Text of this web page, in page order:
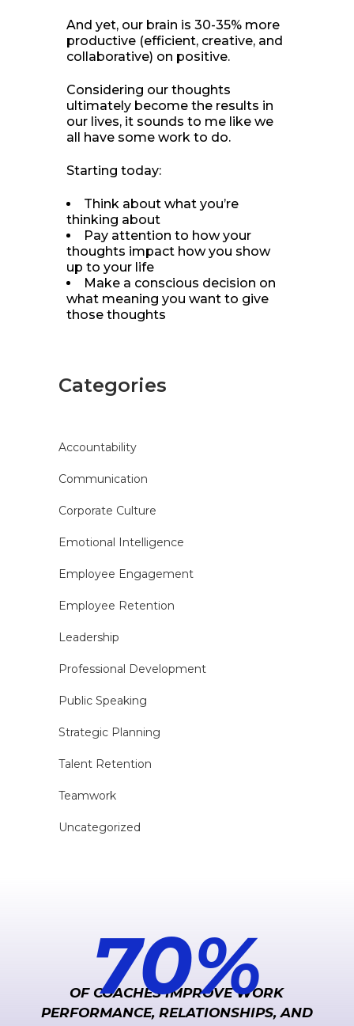
And yet, our brain is 30-35% more
productive (efficient, creative, and
collaborative) on positive.
Considering our thoughts
ultimately become the results in
our lives, it sounds to me like we
all have some work to do.
Starting today:
Think about what you’re
thinking about
Pay attention to how your
thoughts impact how you show
up to your life
Make a conscious decision on
what meaning you want to give
those thoughts
Categories
Accountability
Communication
Corporate Culture
Emotional Intelligence
Employee Engagement
Employee Retention
Leadership
Professional Development
Public Speaking
Strategic Planning
Talent Retention
Teamwork
Uncategorized
OF COACHES IMPROVE WORK
PERFORMANCE, RELATIONSHIPS, AND
70%